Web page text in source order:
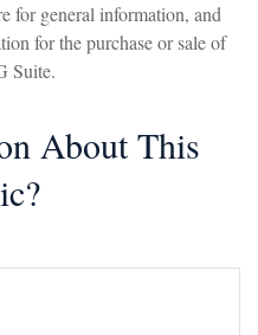
for general information, and
for the purchase or sale of
Suite.
About This